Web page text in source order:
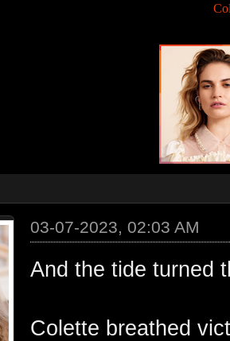
03-07-2023, 02:03 AM
And the tide turned
Colette breathed